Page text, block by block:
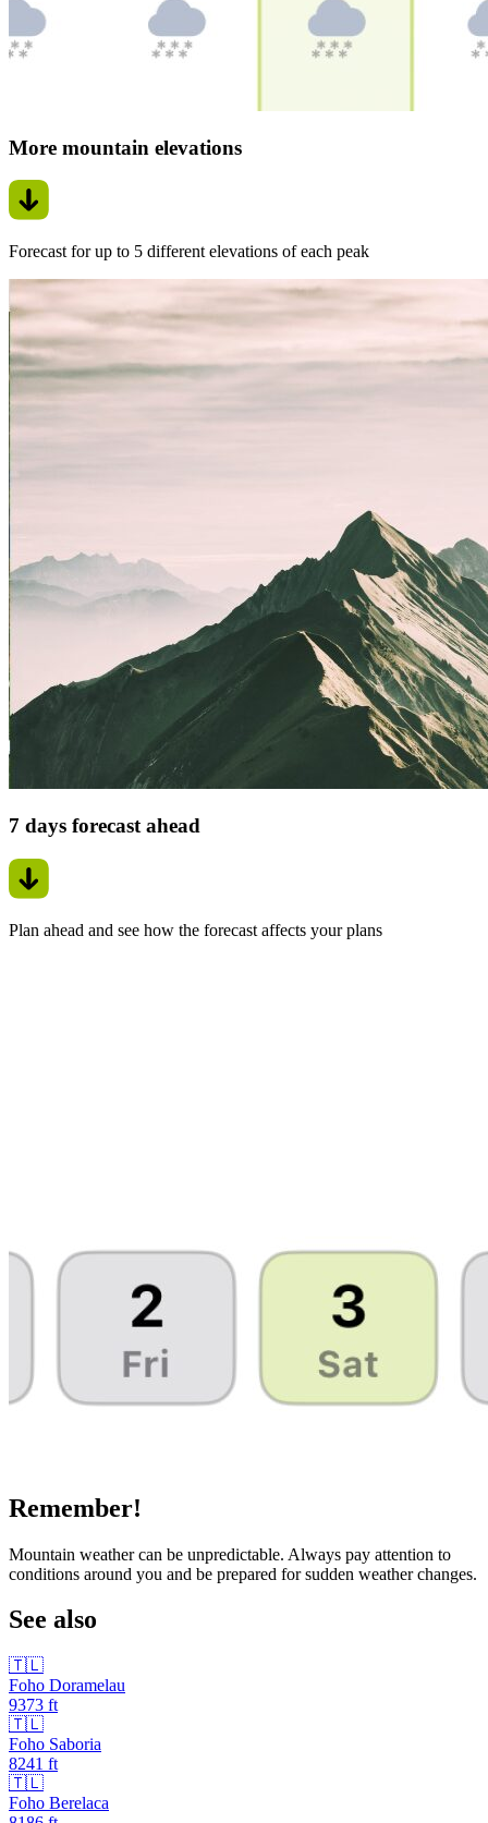
More mountain elevations
Forecast for up to 5 different elevations of each peak
7 days forecast ahead
Plan ahead and see how the forecast affects your plans
Remember!
Mountain weather can be unpredictable. Always pay attention to
conditions around you and be prepared for sudden weather changes.
See also
🇹🇱
Foho Doramelau
9373 ft
🇹🇱
Foho Saboria
8241 ft
🇹🇱
Foho Berelaca